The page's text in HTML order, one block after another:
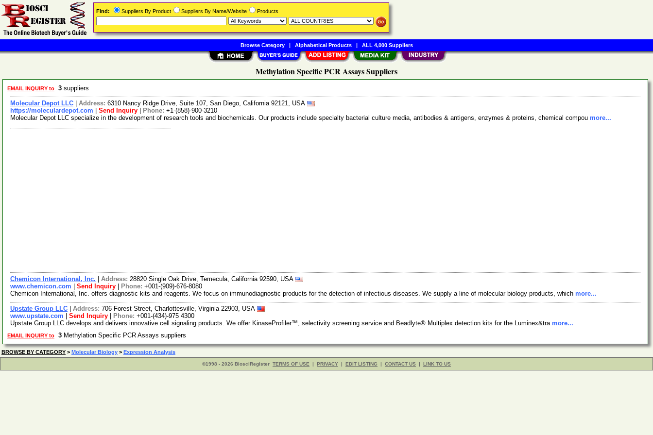
Methylation Specific PCR Assays Suppliers
EMAIL INQUIRY to 3 suppliers
Molecular Depot LLC Address: 6310 Nancy Ridge Drive, Suite 107, San Diego, California 92121, USA
https://moleculardepot.com
Send Inquiry Phone: +1-(858)-900-3210
Molecular Depot LLC specialize in the development of research tools and biochemicals. Our products include specialty bacterial culture media, antibodies & antigens, enzymes & proteins, chemical compou more...
Chemicon International, Inc. Address: 28820 Single Oak Drive, Temecula, California 92590, USA
www.chemicon.com
Send Inquiry Phone: +001-(909)-676-8080
Chemicon International, Inc. offers diagnostic kits and reagents. We focus on immunodiagnostic products for the detection of infectious diseases. We supply a line of molecular biology products, which more...
Upstate Group LLC Address: 706 Forest Street, Charlottesville, Virginia 22903, USA
www.upstate.com
Send Inquiry Phone: +001-(434)-975 4300
Upstate Group LLC develops and delivers innovative cell signaling products. We offer KinaseProfiler™, selectivity screening service and Beadlyte® Multiplex detection kits for the Luminex&tra more...
EMAIL INQUIRY to 3 Methylation Specific PCR Assays suppliers
BROWSE BY CATEGORY > Molecular Biology > Expression Analysis
©1998 - 2026 BiosciRegister TERMS OF USE | PRIVACY | EDIT LISTING | CONTACT US | LINK TO US
Find: Suppliers By Product Suppliers By Name/Website Products
Browse Category| Alphabetical Products| ALL 4,000 Suppliers